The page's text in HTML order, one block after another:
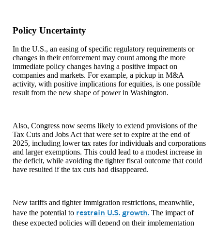
Policy Uncertainty
In the U.S., an easing of specific regulatory requirements or
changes in their enforcement may count among the more
immediate policy changes having a positive impact on
companies and markets. For example, a pickup in M&A
activity, with positive implications for equities, is one possible
result from the new shape of power in Washington.
Also, Congress now seems likely to extend provisions of the
Tax Cuts and Jobs Act that were set to expire at the end of
2025, including lower tax rates for individuals and corporations
and larger exemptions. This could lead to a modest increase in
the deficit, while avoiding the tighter fiscal outcome that could
have resulted if the tax cuts had disappeared.
New tariffs and tighter immigration restrictions, meanwhile,
have the potential to restrain U.S. growth. The impact of
these expected policies will depend on their implementation